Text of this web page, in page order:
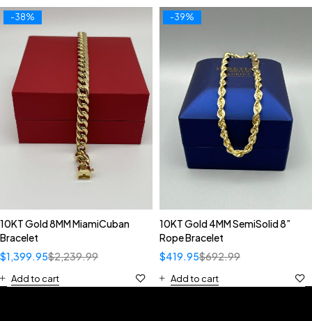
-38%
10KT Gold 8MM MiamiCuban
Bracelet
$2,239.99
$1,399.95
Add to cart
-39%
10KT Gold 4MM SemiSolid 8”
Rope Bracelet
$692.99
$419.95
Add to cart